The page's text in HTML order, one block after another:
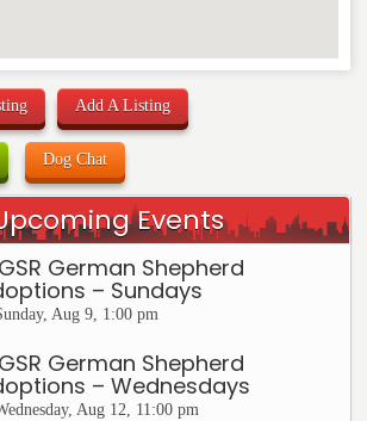
Add A Listing
Dog Chat
Events
German Shepherd
– Sundays
Aug 9, 1:00 pm
German Shepherd
– Wednesdays
Aug 12, 11:00 pm